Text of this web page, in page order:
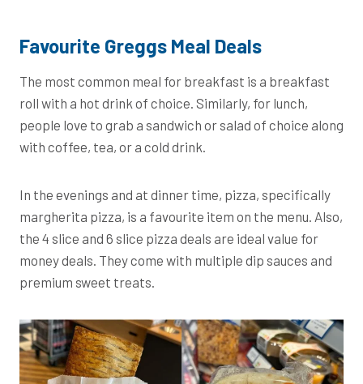
Favourite Greggs Meal Deals
The most common meal for breakfast is a breakfast
roll with a hot drink of choice. Similarly, for lunch,
people love to grab a sandwich or salad of choice along
with coffee, tea, or a cold drink.
In the evenings and at dinner time, pizza, specifically
margherita pizza, is a favourite item on the menu. Also,
the 4 slice and 6 slice pizza deals are ideal value for
money deals. They come with multiple dip sauces and
premium sweet treats.